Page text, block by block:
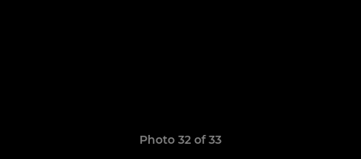
Photo 32 of 33